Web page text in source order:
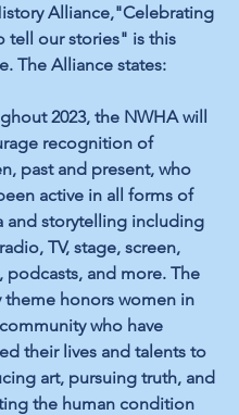
Alliance,"Celebrating
tell our stories" is this
The Alliance states:
2023, the NWHA will
recognition of
past and present, who
active in all forms of
and storytelling including
TV, stage, screen,
podcasts, and more. The
theme honors women in
who have
their lives and talents to
art, pursuing truth, and
the human condition